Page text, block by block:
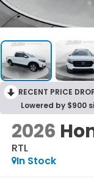
RECENT PRICE
Lowered by $900
2026
RTL
In Stock